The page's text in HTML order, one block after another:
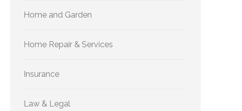
Home and Garden
Home Repair & Services
Insurance
Law & Legal